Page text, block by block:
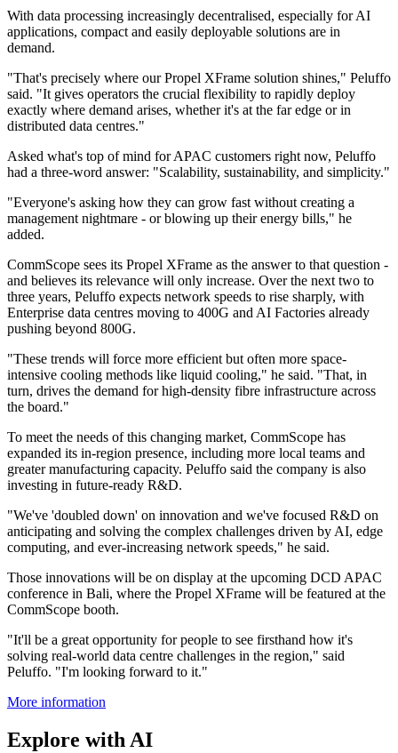
With data processing increasingly decentralised, especially for AI
applications, compact and easily deployable solutions are in
demand.
"That's precisely where our Propel XFrame solution shines," Peluffo
said. "It gives operators the crucial flexibility to rapidly deploy
exactly where demand arises, whether it's at the far edge or in
distributed data centres."
Asked what's top of mind for APAC customers right now, Peluffo
had a three-word answer: "Scalability, sustainability, and simplicity."
"Everyone's asking how they can grow fast without creating a
management nightmare - or blowing up their energy bills," he
added.
CommScope sees its Propel XFrame as the answer to that question -
and believes its relevance will only increase. Over the next two to
three years, Peluffo expects network speeds to rise sharply, with
Enterprise data centres moving to 400G and AI Factories already
pushing beyond 800G.
"These trends will force more efficient but often more space-
intensive cooling methods like liquid cooling," he said. "That, in
turn, drives the demand for high-density fibre infrastructure across
the board."
To meet the needs of this changing market, CommScope has
expanded its in-region presence, including more local teams and
greater manufacturing capacity. Peluffo said the company is also
investing in future-ready R&D.
"We've 'doubled down' on innovation and we've focused R&D on
anticipating and solving the complex challenges driven by AI, edge
computing, and ever-increasing network speeds," he said.
Those innovations will be on display at the upcoming DCD APAC
conference in Bali, where the Propel XFrame will be featured at the
CommScope booth.
"It'll be a great opportunity for people to see firsthand how it's
solving real-world data centre challenges in the region," said
Peluffo. "I'm looking forward to it."
More information
Explore with AI